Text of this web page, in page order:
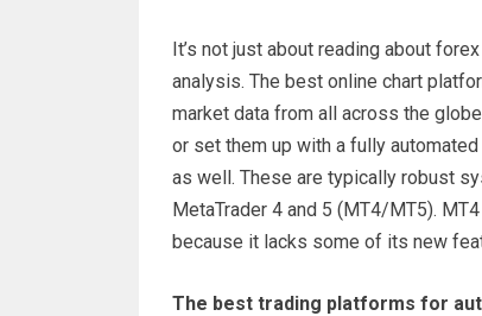
It’s not just about reading about
analysis. The best online chart
market data from all across the
or set them up with a fully
as well. These are typically robust
MetaTrader 4 and 5 (MT4/MT5).
because it lacks some of its new
The best trading platforms for